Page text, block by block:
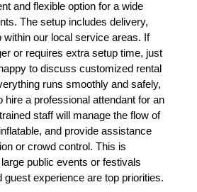
and flexible option for a wide
The setup includes delivery,
within our local service areas. If
or requires extra setup time, just
to discuss customized rental
runs smoothly and safely,
hire a professional attendant for an
staff will manage the flow of
and provide assistance
or crowd control. This is
public events or festivals
guest experience are top priorities.